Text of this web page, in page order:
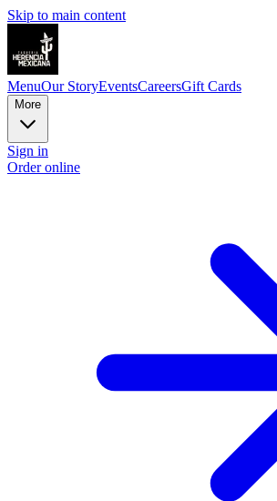
Skip to main content
MenuOur StoryEventsCareersGift Cards
More
Sign in
Order online